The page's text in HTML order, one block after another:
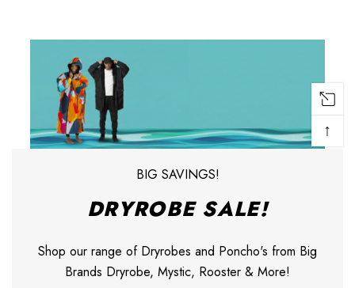
BIG SAVINGS!
DRYROBE SALE!
Shop our range of Dryrobes and Poncho's from Big
Brands Dryrobe, Mystic, Rooster & More!
↑